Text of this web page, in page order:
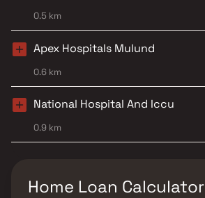
0.5 km
Apex Hospitals Mulund
0.6 km
National Hospital And Iccu
0.9 km
Home Loan Calculator